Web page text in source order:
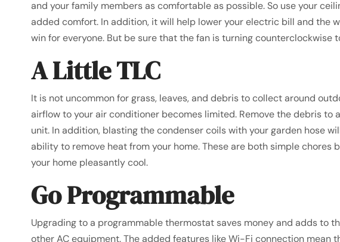
and your family members as comfortable as possible. So use your
added comfort. In addition, it will help lower your electric bill and the
win for everyone. But be sure that the fan is turning counterclockwise
A Little TLC
It is not uncommon for grass, leaves, and debris to collect around
airflow to your air conditioner becomes limited. Remove the debris
unit. In addition, blasting the condenser coils with your garden hose
ability to remove heat from your home. These are both simple chores
your home pleasantly cool.
Go Programmable
Upgrading to a programmable thermostat saves money and adds to
other AC equipment. The added features like Wi-Fi connection mean